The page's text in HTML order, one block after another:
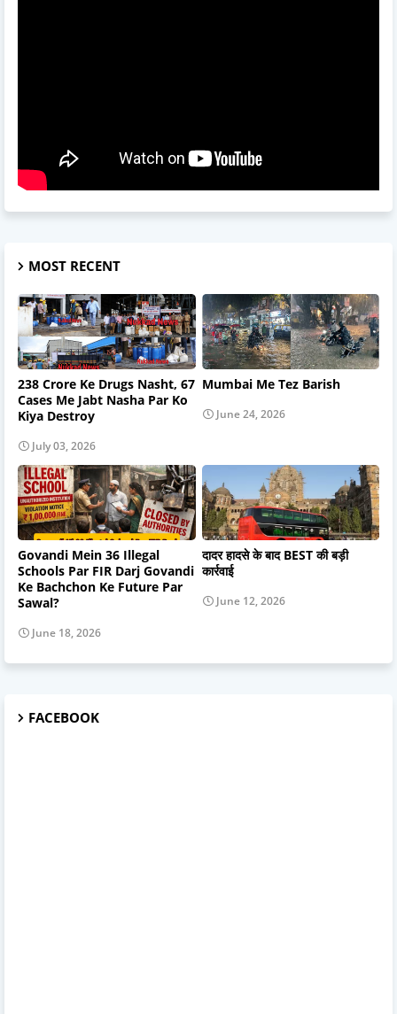
MOST RECENT
238 Crore Ke Drugs Nasht, 67
Cases Me Jabt Nasha Par Ko
Kiya Destroy
July 03, 2026
Mumbai Me Tez Barish
June 24, 2026
Govandi Mein 36 Illegal
Schools Par FIR Darj Govandi
Ke Bachchon Ke Future Par
Sawal?
June 18, 2026
दादर हादसे के बाद BEST की बड़ी
कार्रवाई
June 12, 2026
FACEBOOK